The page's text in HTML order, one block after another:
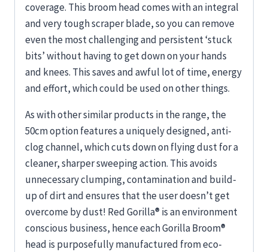
coverage. This broom head comes with an integral
and very tough scraper blade, so you can remove
even the most challenging and persistent ‘stuck
bits’ without having to get down on your hands
and knees. This saves and awful lot of time, energy
and effort, which could be used on other things.
As with other similar products in the range, the
50cm option features a uniquely designed, anti-
clog channel, which cuts down on flying dust for a
cleaner, sharper sweeping action. This avoids
unnecessary clumping, contamination and build-
up of dirt and ensures that the user doesn’t get
overcome by dust! Red Gorilla® is an environment
conscious business, hence each Gorilla Broom®
head is purposefully manufactured from eco-